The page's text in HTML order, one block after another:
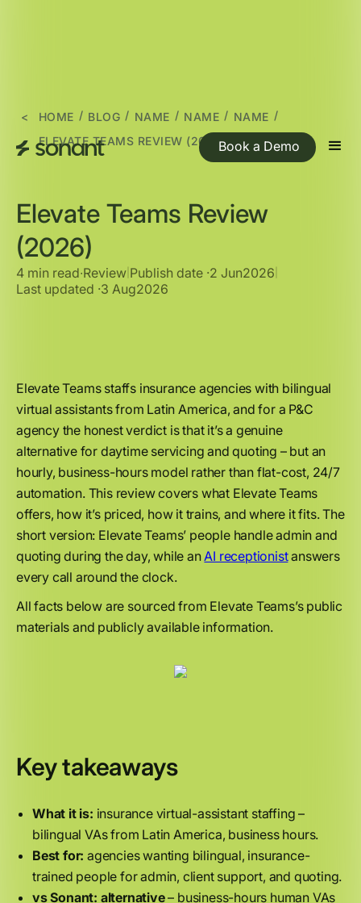
Book a Demo
< HOME / BLOG / NAME / NAME / NAME /
ELEVATE TEAMS REVIEW (2026)
Elevate Teams Review
(2026)
4 min read∙Review Publish date ·2 Jun2026
Last updated ·3 Aug2026
Elevate Teams staffs insurance agencies with bilingual
virtual assistants from Latin America, and for a P&C
agency the honest verdict is that it’s a genuine
alternative for daytime servicing and quoting – but an
hourly, business-hours model rather than flat-cost, 24/7
automation. This review covers what Elevate Teams
offers, how it’s priced, how it trains, and where it fits. The
short version: Elevate Teams’ people handle admin and
quoting during the day, while anAI receptionistanswers
every call around the clock.
All facts below are sourced from Elevate Teams’s public
materials and publicly available information.
Key takeaways
What it is: insurance virtual-assistant staffing –
bilingual VAs from Latin America, business hours.
Best for: agencies wanting bilingual, insurance-
trained people for admin, client support, and quoting.
vs Sonant: alternative– business-hours human VAs